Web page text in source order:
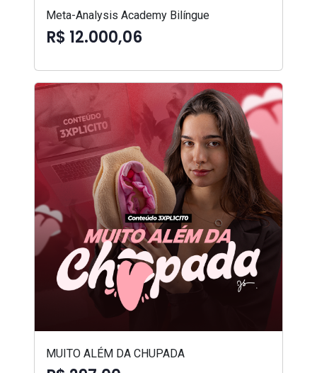
Meta-Analysis Academy Bilíngue
R$ 12.000,06
MUITO ALÉM DA CHUPADA